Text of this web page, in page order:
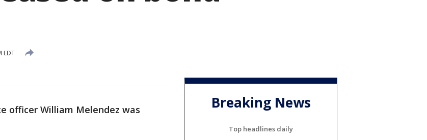
EDT
officer William Melendez was
Breaking News
Top headlines daily